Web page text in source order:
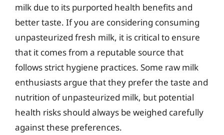
milk due to its purported health benefits and
better taste. If you are considering consuming
unpasteurized fresh milk, it is critical to ensure
that it comes from a reputable source that
follows strict hygiene practices. Some raw milk
enthusiasts argue that they prefer the taste and
nutrition of unpasteurized milk, but potential
health risks should always be weighed carefully
against these preferences.